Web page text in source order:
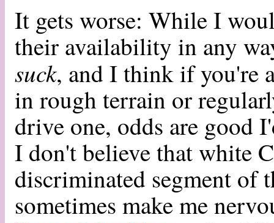
It gets worse: While I
their availability in any
suck, and I think if you're
in rough terrain or
drive one, odds are good
I don't believe that white
discriminated segment of
sometimes make me